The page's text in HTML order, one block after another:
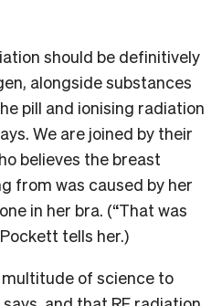
should be definitively
alongside substances
pill and ionising radiation
We are joined by their
believes the breast
from was caused by her
in her bra. (“That was
tells her.)
of science to